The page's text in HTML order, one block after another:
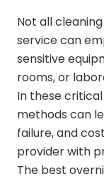
Not all
service can
sensitive
rooms, or
In these
methods can
failure, and
provider with
The best